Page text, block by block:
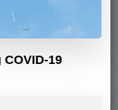
19